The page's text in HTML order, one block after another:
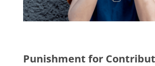
Punishment for